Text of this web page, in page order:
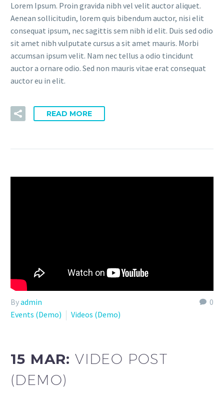
Lorem Ipsum. Proin gravida nibh vel velit auctor aliquet.
Aenean sollicitudin, lorem quis bibendum auctor, nisi elit
consequat ipsum, nec sagittis sem nibh id elit. Duis sed odio
sit amet nibh vulputate cursus a sit amet mauris. Morbi
accumsan ipsum velit. Nam nec tellus a odio tincidunt
auctor a ornare odio. Sed non mauris vitae erat consequat
auctor eu in elit.
READ MORE
0
Byadmin
Events (Demo)
Videos (Demo)
15 MAR:VIDEO POST
(DEMO)